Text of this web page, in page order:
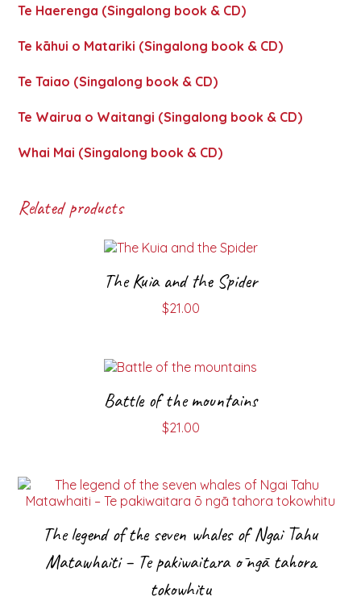
Te Haerenga (Singalong book & CD)
Te kāhui o Matariki (Singalong book & CD)
Te Taiao (Singalong book & CD)
Te Wairua o Waitangi (Singalong book & CD)
Whai Mai (Singalong book & CD)
Related products
The Kuia and the Spider
$21.00
Battle of the mountains
$21.00
The legend of the seven whales of Ngai Tahu
Matawhaiti – Te pakiwaitara ō ngā tahora
tokowhitu